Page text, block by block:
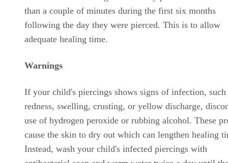
than a couple of minutes during the first six months
following the day they were pierced. This is to allow
adequate healing time.
Warnings
If your child's piercings shows signs of infection, such
redness, swelling, crusting, or yellow discharge,
use of hydrogen peroxide or rubbing alcohol. These
cause the skin to dry out which can lengthen healing
Instead, wash your child's infected piercings with